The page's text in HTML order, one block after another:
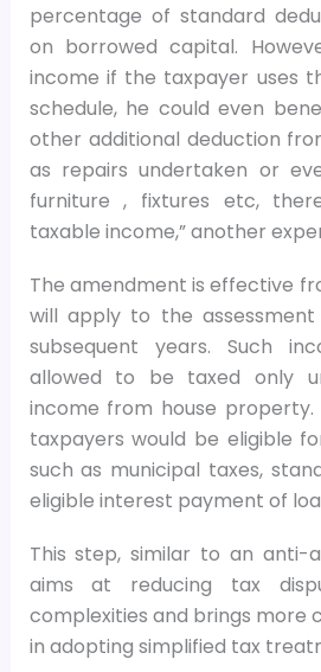
percentage of standard
on borrowed capital.
income if the taxpayer uses
schedule, he could even
other additional deduction
as repairs undertaken or
furniture , fixtures etc,
taxable income,” another
The amendment is effective
will apply to the
subsequent years. Such
allowed to be taxed only
income from house property.
taxpayers would be eligible
such as municipal taxes,
eligible interest payment of
This step, similar to an anti-
aims at reducing tax
complexities and brings more
in adopting simplified tax